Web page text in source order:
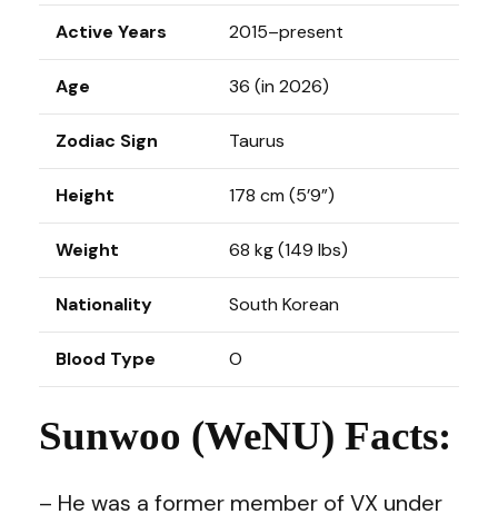
Active Years 2015–present
Age 36 (in 2026)
Zodiac Sign Taurus
Height 178 cm (5’9”)
Weight 68 kg (149 lbs)
Nationality South Korean
Blood Type O
Sunwoo (WeNU) Facts:
– He was a former member of VX under